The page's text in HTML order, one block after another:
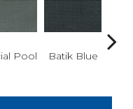
Pool Batik Blue